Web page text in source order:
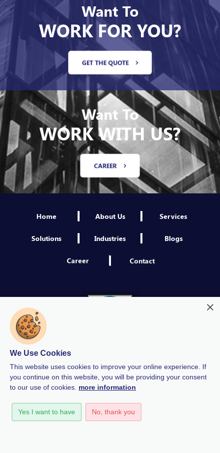
Want To
WORK FOR YOU?
GET THE QUOTE
Want To
WORK WITH US?
CAREER
Home About Us Services
Solutions Industries Blogs
Career Contact
Modern Slavery
We Use Cookies
This website uses cookies to improve your online experience. If
you continue on this website, you will be providing your consent
to our use of cookies. more information
Yes I want to have No, thank you